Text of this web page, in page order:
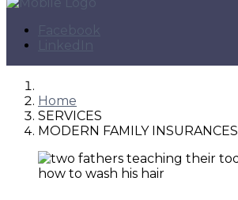
Facebook
LinkedIn
Home
SERVICES
MODERN FAMILY INSURANCES